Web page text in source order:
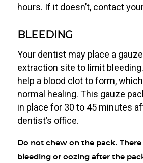
hours. If it doesn’t, contact
BLEEDING
Your dentist may place a
extraction site to limit
help a blood clot to form,
normal healing. This gauze
in place for 30 to 45 minutes
dentist’s office.
Do not chew on the pack.
bleeding or oozing after the